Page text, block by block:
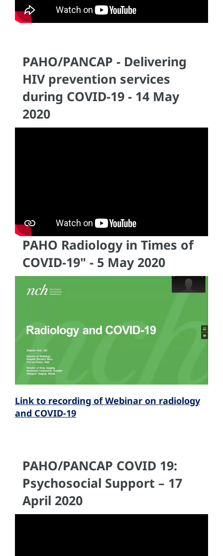
PAHO/PANCAP - Delivering
HIV prevention services
during COVID-19 - 14 May
2020
PAHO Radiology in Times of
COVID-19" - 5 May 2020
Link to recording of Webinar on radiology
and COVID-19
PAHO/PANCAP COVID 19:
Psychosocial Support – 17
April 2020